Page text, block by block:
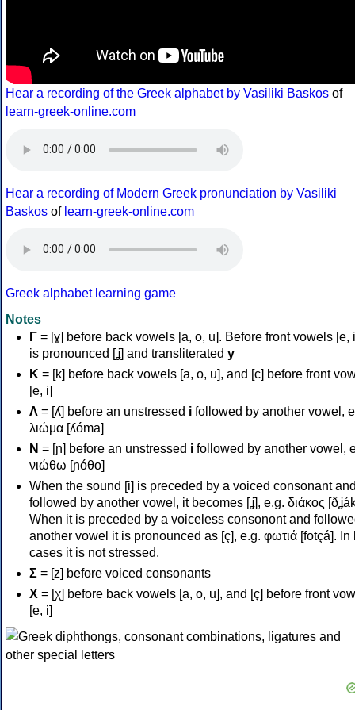
Hear a recording of the Greek alphabet by Vasiliki Baskos of
learn-greek-online.com
Hear a recording of Modern Greek pronunciation by Vasiliki
Baskos of learn-greek-online.com
Greek alphabet learning game
Notes
Γ = [ɣ] before back vowels [a, o, u]. Before front vowels [e,
is pronounced [ʝ] and transliterated y
Κ = [k] before back vowels [a, o, u], and [c] before front
[e, i]
Λ = [ʎ] before an unstressed i followed by another vowel,
λιώμα [ʎóma]
Ν = [ɲ] before an unstressed i followed by another vowel,
νιώθω [ɲóθo]
When the sound [i] is preceded by a voiced consonant
followed by another vowel, it becomes [ʝ], e.g. διάκος
When it is preceded by a voiceless consonont and
another vowel it is pronounced as [ç], e.g. φωτιά [fotçá]. In
cases it is not stressed.
Σ = [z] before voiced consonants
Χ = [χ] before back vowels [a, o, u], and [ç] before front
[e, i]